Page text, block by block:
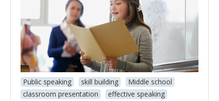
Public speaking skill building
Middle school
classroom presentation
effective speaking